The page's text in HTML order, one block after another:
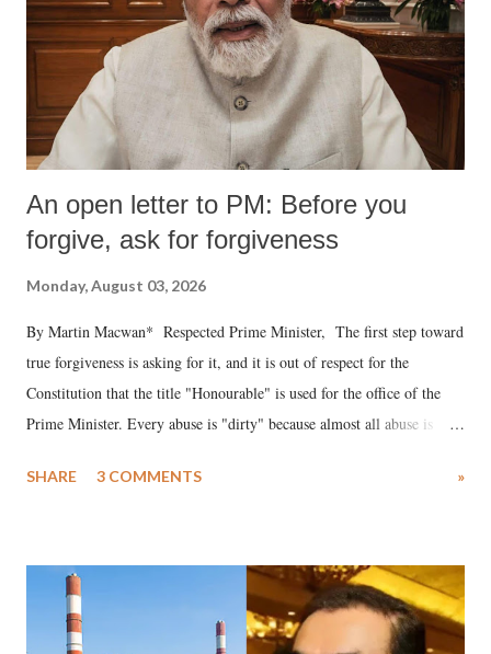
An open letter to PM: Before you
forgive, ask for forgiveness
Monday, August 03, 2026
By Martin Macwan* Respected Prime Minister, The first step toward
true forgiveness is asking for it, and it is out of respect for the
Constitution that the title "Honourable" is used for the office of the
Prime Minister. Every abuse is "dirty" because almost all abuse is
much like the disrobing of Draupadi in the royal court. This includes
India's Parliament to "Surpanakha's laugh"; and using a vulgar address
like "Didi O Didi" for a Chief Minister who holds a respected position
in a democracy—along with every other such remark. In the 79-year
SHARE 3 COMMENTS »